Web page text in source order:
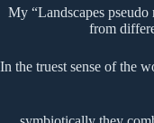
My “Landscapes
from
In the truest sense of the